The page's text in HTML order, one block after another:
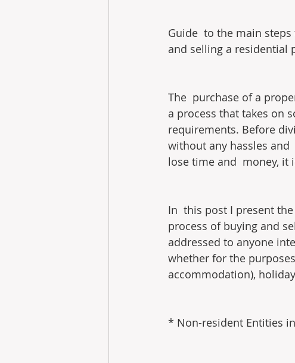
Guide  to the main
and selling a residential
The  purchase of a
a process that takes on
requirements. Before
without any hassles and
lose time and  money, it
In  this post I present
process of buying and
addressed to anyone
whether for the
accommodation),
* Non-resident Entities